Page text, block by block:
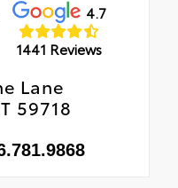
4.7
1441 Reviews
Lane
59718